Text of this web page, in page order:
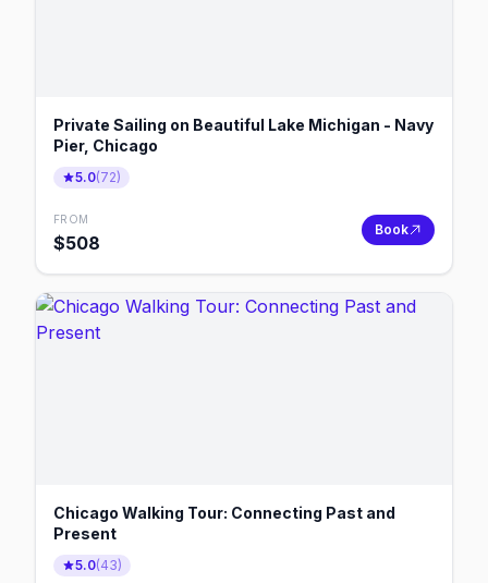
Private Sailing on Beautiful Lake Michigan - Navy
Pier, Chicago
5.0(72)
FROM
$508
Book
Chicago Walking Tour: Connecting Past and
Present
5.0(43)